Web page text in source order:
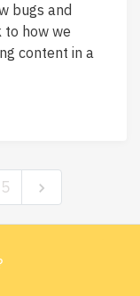
bugs and
to how we
content in a
5